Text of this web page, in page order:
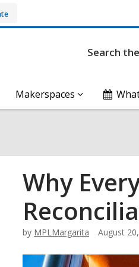
Search the
Makerspaces
Why
by MPLMargarita August